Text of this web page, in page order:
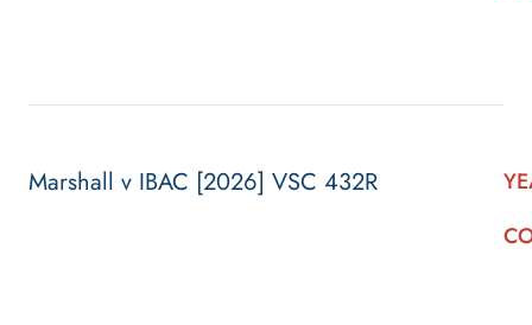
Marshall v IBAC [2026] VSC 432R